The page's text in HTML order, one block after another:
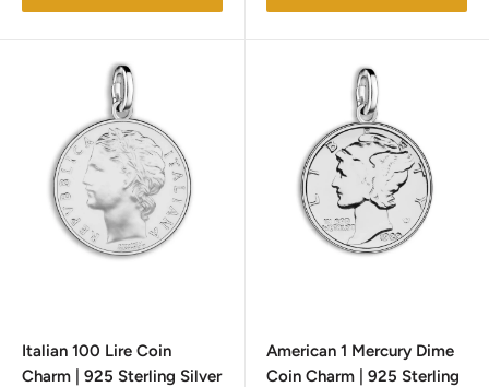
Italian 100 Lire Coin
Charm | 925 Sterling Silver
American 1 Mercury Dime
Coin Charm | 925 Sterling